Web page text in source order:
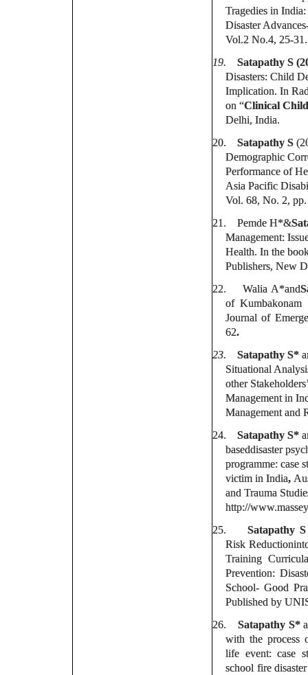
Tragedies in
Disaster
Vol.2 No.4, 25-31.
19.
Satapathy S
Disasters: Child
Implication. In
on “Clinical
Delhi, India.
20.
Satapathy S
Demographic
Performance of
Asia Pacific
Vol. 68, No. 2,
21.
Pemde H*&
Management:
Health. In the
Publishers, New
22.
Walia A*and
of Kumbakonam
Journal of
62.
23.
Satapathy S*
Situational
other
Management in
Management and
24.
Satapathy S*
baseddisaster
programme: case
victim in India,
and Trauma
http://
25.
Satapathy
Risk
Training
Prevention:
School- Good
Published by
26.
Satapathy S*
with the process
life event: case
school fire